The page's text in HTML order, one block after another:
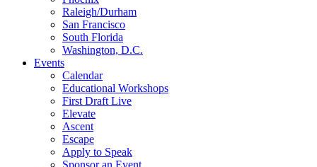
Raleigh/Durham
San Francisco
South Florida
Washington, D.C.
Events
Calendar
Educational Workshops
First Draft Live
Elevate
Ascent
Escape
Apply to Speak
Sponsor an Event